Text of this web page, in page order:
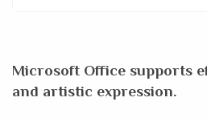
Microsoft Office supports
and artistic expression.